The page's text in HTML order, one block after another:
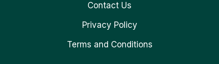
Contact Us
Privacy Policy
Terms and Conditions